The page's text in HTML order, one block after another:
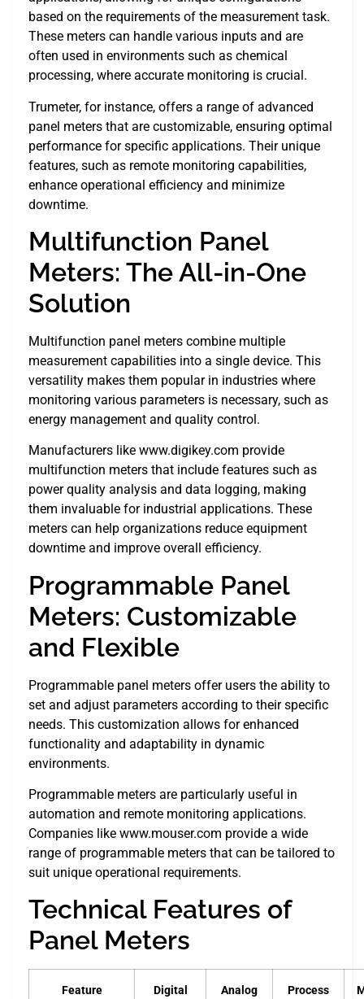
based on the requirements of the measurement task.
These meters can handle various inputs and are
often used in environments such as chemical
processing, where accurate monitoring is crucial.
Trumeter, for instance, offers a range of advanced
panel meters that are customizable, ensuring optimal
performance for specific applications. Their unique
features, such as remote monitoring capabilities,
enhance operational efficiency and minimize
downtime.
Multifunction Panel
Meters: The All-in-One
Solution
Multifunction panel meters combine multiple
measurement capabilities into a single device. This
versatility makes them popular in industries where
monitoring various parameters is necessary, such as
energy management and quality control.
Manufacturers like www.digikey.com provide
multifunction meters that include features such as
power quality analysis and data logging, making
them invaluable for industrial applications. These
meters can help organizations reduce equipment
downtime and improve overall efficiency.
Programmable Panel
Meters: Customizable
and Flexible
Programmable panel meters offer users the ability to
set and adjust parameters according to their specific
needs. This customization allows for enhanced
functionality and adaptability in dynamic
environments.
Programmable meters are particularly useful in
automation and remote monitoring applications.
Companies like www.mouser.com provide a wide
range of programmable meters that can be tailored to
suit unique operational requirements.
Technical Features of
Panel Meters
Feature
Digital
Analog
Process